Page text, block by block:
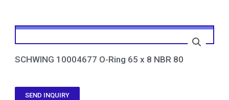
SCHWING 10004677 O-Ring 65 x 8 NBR 80
SEND INQUIRY